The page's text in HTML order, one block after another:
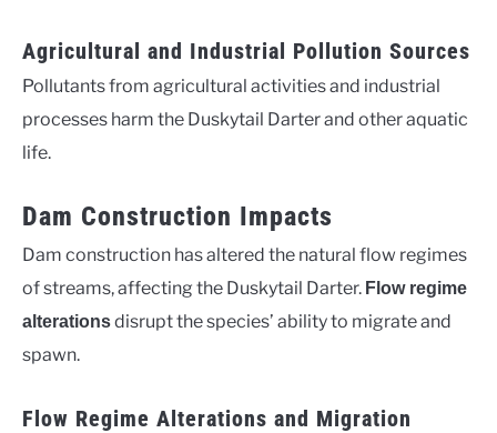
Agricultural and Industrial Pollution Sources
Pollutants from agricultural activities and industrial
processes harm the Duskytail Darter and other aquatic
life.
Dam Construction Impacts
Dam construction has altered the natural flow regimes
of streams, affecting the Duskytail Darter. Flow regime
alterationsdisrupt the species’ ability to migrate and
spawn.
Flow Regime Alterations and Migration